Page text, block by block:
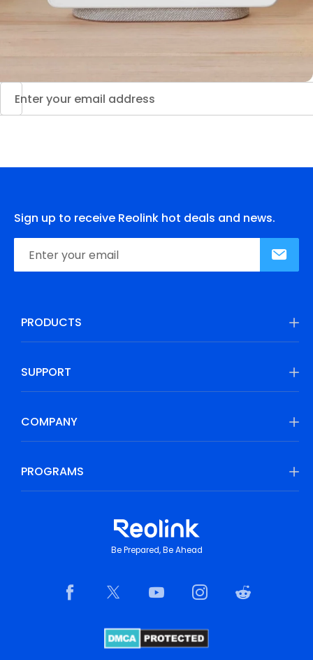
Sign up to receive Reolink hot deals and news.
PRODUCTS
SUPPORT
COMPANY
PROGRAMS
Be Prepared, Be Ahead